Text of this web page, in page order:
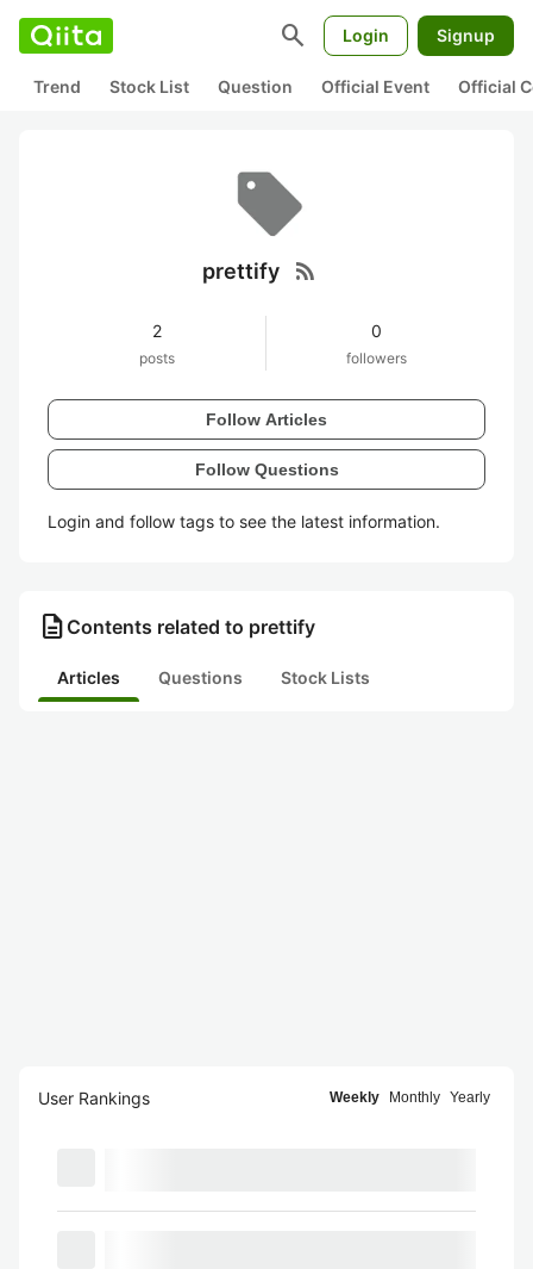
search Login Signup
Trend Stock List Question Official Event Official
prettify rss_feed
2
posts
0
followers
Follow Articles
Follow Questions
Login and follow tags to see the latest information.
description Contents related to prettify
Articles Questions Stock Lists
User Rankings Weekly Monthly Yearly